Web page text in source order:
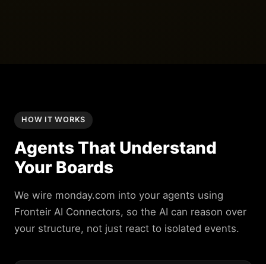
HOW IT WORKS
Agents That Understand
Your Boards
We wire monday.com into your agents using
Fronteir AI Connectors, so the AI can reason over
your structure, not just react to isolated events.